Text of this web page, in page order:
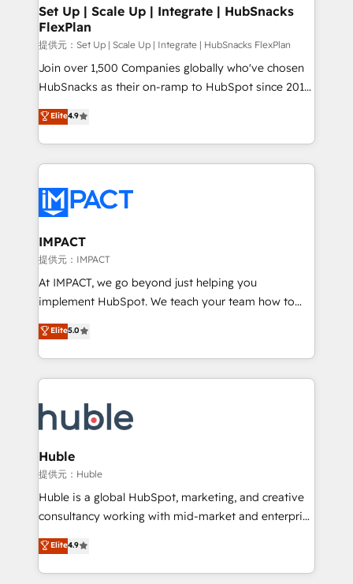
marketing, advertising, campaigns, content and
design We connect people, data and technology to
improve customer experiences. With our bright
people, exciting ideas and can-do mentality, we
ensure revenue growth on a daily basis. So tell us
team of 100+ experts is ready for you! Driving digital
growth | www.brightdigital.com
Set Up | Scale Up | Integrate | HubSnacks
FlexPlan
提供元：Set Up | Scale Up | Integrate | HubSnacks FlexPlan
Join over 1,500 Companies globally who've chosen
HubSnacks as their on-ramp to HubSpot since 2014
Simple pay-as-you-go plans that accelerate value...
1️⃣ Set Up | Onboarding New or Check-fixing existing
HubSpot portals 2️⃣ Scale Up | 100% HubSpot Task
Execution... Global 24/7 ... All Experts 3️⃣ Integrate |
Slash months from your API Integration project... ⬅️
Click "Contact Business" ⬅️ to access 150+ Kickstart
Integration templates that put HubSpot in the center
of your tech stack, syncing... 🛍️ Shopify or
WooCommerce 💲 Stripe or Paypal 💰 Sage or
Netsuite 🤖 Google or Microsoft ✍️ DocuSign or
the rare Advanced "Custom Integrations"
Accreditation, securely sync data across... 🔄 any
new HubSpot portal with Advanced Website and
CRM Migrations using our in-house "HubScrub" Tool.
Elite4.9
IMPACT
提供元：IMPACT
At IMPACT, we go beyond just helping you
implement HubSpot. We teach your team how to
master it. As the creators of the Endless Customers
System™ (the next evolution of They Ask, You
Answer), we’re the only HubSpot partner built
entirely around coaching and training. That means
skills, processes, and internal team you need to
attract the right buyers, close deals faster, and grow
without outside dependencies. You’ll learn how to: •
Set up, audit, and organize your HubSpot portal •
Get your sales team fully using HubSpot • Track
pipeline and revenue across the entire buyer journey
growth • Create content and videos that attract
buyers • Use AI to scale smarter Our coaching-led
Elite5.0
Huble
提供元：Huble
Huble is a global HubSpot, marketing, and creative
consultancy working with mid-market and enterprise
businesses. We go beyond implementation, shaping
the strategy, processes, and teams that turn
HubSpot into a genuine growth engine. Named
Elite4.9